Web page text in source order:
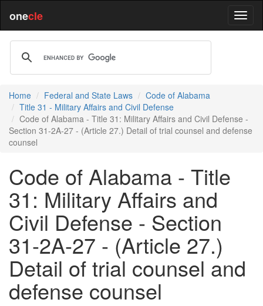
onecle
Home Federal and State Laws
Code of Alabama
Title 31 - Military Affairs and Civil Defense
Code of Alabama - Title 31: Military Affairs and Civil Defense -
Section 31-2A-27 - (Article 27.) Detail of trial counsel and defense
counsel
Code of Alabama - Title
31: Military Affairs and
Civil Defense - Section
31-2A-27 - (Article 27.)
Detail of trial counsel and
defense counsel